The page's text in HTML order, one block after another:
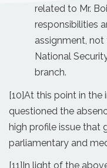
related to Mr.
responsibilities
assignment,
National
branch.
[10]At this point in the
questioned the
high profile issue that
parliamentary and
[11]In light of the